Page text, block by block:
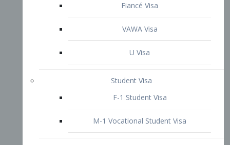
M-1 Vocational Student Visa
US Work Visas
H-1B Visa – Specialty Occupation
H-2B Visa
Inter-Company Visa
L1A Intra-Company Transfer Visa